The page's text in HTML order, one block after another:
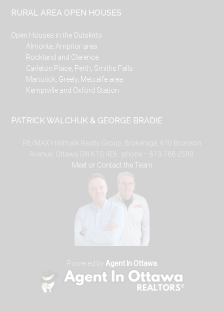
RURAL AREA OPEN HOUSES
Open Houses in the Outskirts
Almonte, Arnprior area
Rockland and Clarence
Carleton Place, Perth, Smiths Falls
Manotick, Greely, Metcalfe area
Kemptville and Oxford Station
PATRICK WALCHUK & GEORGE BRADIE
RE/MAX Hallmark Realty Group, Brokerage, 610 Bronson
Avenue, Ottawa ON K1S 4E6. phone – 613-788-2590.
Meet or Contact the Team
Powered by Agent In Ottawa